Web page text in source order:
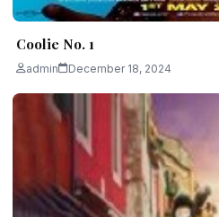
Coolie No. 1
admin December 18, 2024